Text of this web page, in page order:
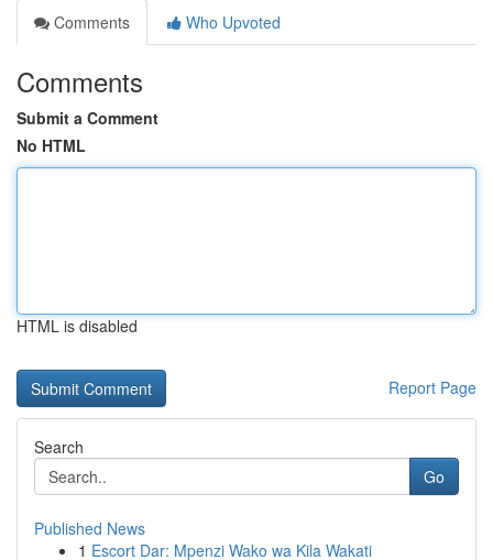
Comments
Who Upvoted
Comments
Submit a Comment
No HTML
HTML is disabled
Report Page
Search
Go
Published News
1 Escort Dar: Mpenzi Wako wa Kila Wakati